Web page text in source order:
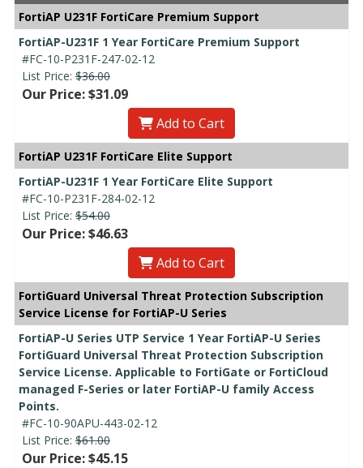
FortiAP U231F FortiCare Premium Support
FortiAP-U231F 1 Year FortiCare Premium Support
#FC-10-P231F-247-02-12
List Price: $36.00
Our Price: $31.09
Add to Cart
FortiAP U231F FortiCare Elite Support
FortiAP-U231F 1 Year FortiCare Elite Support
#FC-10-P231F-284-02-12
List Price: $54.00
Our Price: $46.63
Add to Cart
FortiGuard Universal Threat Protection Subscription
Service License for FortiAP-U Series
FortiAP-U Series UTP Service 1 Year FortiAP-U Series
FortiGuard Universal Threat Protection Subscription
Service License. Applicable to FortiGate or FortiCloud
managed F-Series or later FortiAP-U family Access
Points.
#FC-10-90APU-443-02-12
List Price: $61.00
Our Price: $45.15